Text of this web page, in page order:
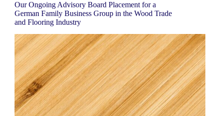
Our Ongoing Advisory Board Placement for a
German Family Business Group in the Wood Trade
and Flooring Industry